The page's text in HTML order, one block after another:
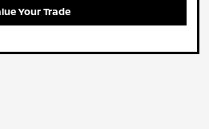
Your Trade